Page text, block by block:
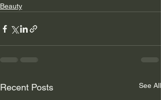
Beauty
Recent Posts See All